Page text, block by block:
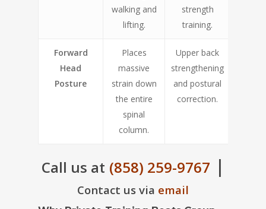
walking and
lifting.
strength
training.
Forward
Head
Posture
Places
massive
strain down
the entire
spinal
column.
Upper back
strengthening
and postural
correction.
Call us at (858) 259-9767 |
Contact us via email